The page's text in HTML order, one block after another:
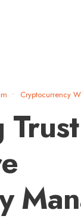
• Cryptocurrency